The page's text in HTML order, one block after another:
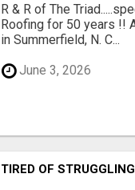
R & R of The
Roofing for 50 years !!
in Summerfield, N. C...
June 3, 2026
TIRED OF